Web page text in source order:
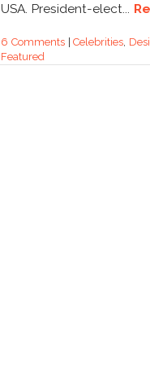
USA. President-elect...
6 Comments|Celebrities,
Featured